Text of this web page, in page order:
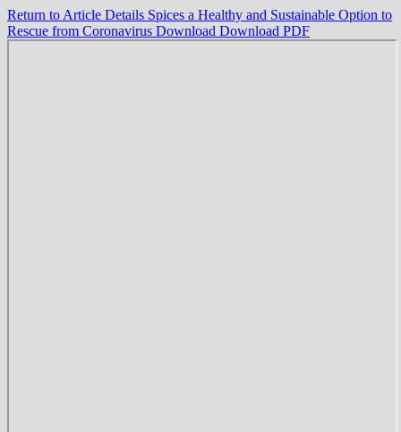
Return to Article Details Spices a Healthy and Sustainable Option to
Rescue from Coronavirus Download Download PDF